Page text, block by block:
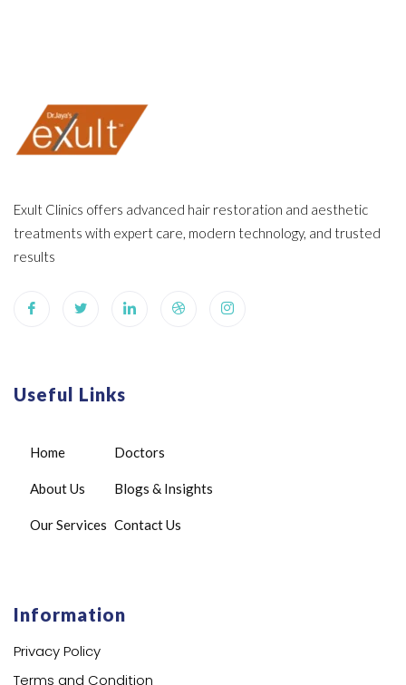
Exult Clinics offers advanced hair restoration and aesthetic
treatments with expert care, modern technology, and trusted
results
Useful Links
Home
About Us
Our Services
Doctors
Blogs & Insights
Contact Us
Information
Privacy Policy
Terms and Condition